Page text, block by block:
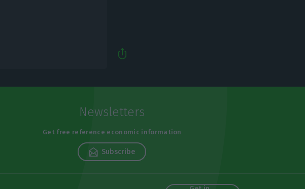
Newsletters
Get free reference economic information
Subscribe